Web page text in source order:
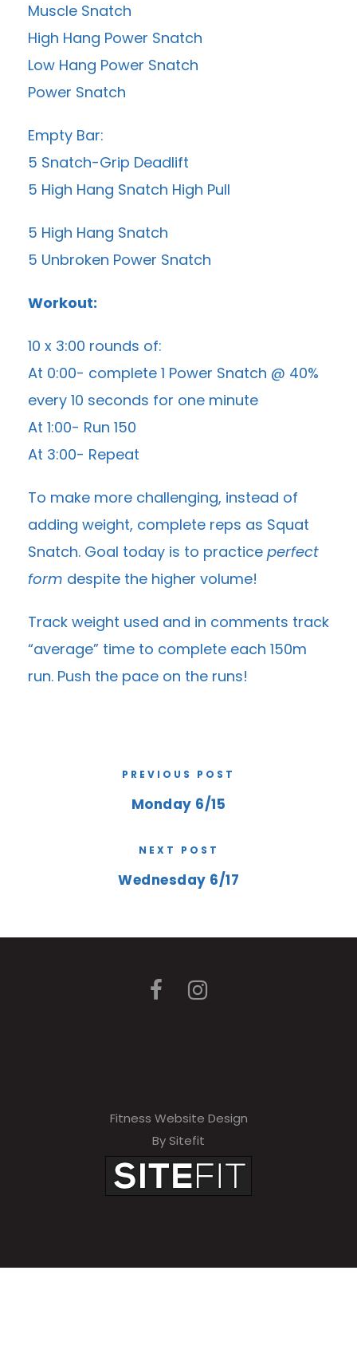
Muscle Snatch
High Hang Power Snatch
Low Hang Power Snatch
Power Snatch
Empty Bar:
5 Snatch-Grip Deadlift
5 High Hang Snatch High Pull
5 High Hang Snatch
5 Unbroken Power Snatch
Workout:
10 x 3:00 rounds of:
At 0:00- complete 1 Power Snatch @ 40%
every 10 seconds for one minute
At 1:00- Run 150
At 3:00- Repeat
To make more challenging, instead of
adding weight, complete reps as Squat
Snatch. Goal today is to practice perfect
form despite the higher volume!
Track weight used and in comments track
“average” time to complete each 150m
run. Push the pace on the runs!
PREVIOUS POST
Monday 6/15
NEXT POST
Wednesday 6/17
Fitness Website Design
By Sitefit